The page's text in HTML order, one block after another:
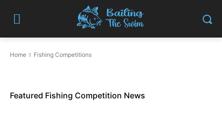
Home Fishing Competitions
Featured Fishing Competition News